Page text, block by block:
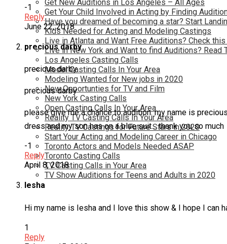
Get New Auditions in Los Angeles – All Ages
Get Your Child Involved in Acting by Finding
Have you dreamed of becoming a star? Start
Kids Needed for Acting and Modeling Castings
Live in Atlanta and Want Free Auditions? Check this
Live in New York and Want to find Auditions? Read
Los Angeles Casting Calls
Model Casting Calls In Your Area
Modeling Wanted for New jobs in 2020
New Opportunties for TV and Film
New York Casting Calls
Open Casting Calls In Your Area
Reality TV Casting Calls In Your Area
Reality TV Castings for Future Stars in 2020
Start Your Acting and Modeling Career in Chicago
Toronto Actors and Models Needed ASAP
Toronto Casting Calls
TV Casting Calls in Your Area
TV Show Auditions for Teens and Adults in 2020
-1
Reply
June 22, 2018
precious darby
precious darby
precious darby
please give me a chance to audition. my name is
dress and my son has on a blue suit… thank you so much
-1
Reply
April 8, 2018
Iesha
Hi my name is Iesha and I love this show & I hope I can
1
Reply